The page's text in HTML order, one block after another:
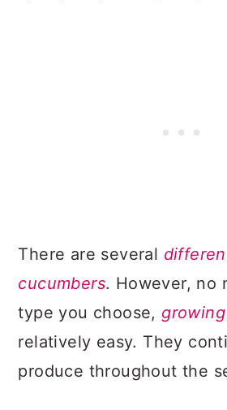
There are several
cucumbers. However, no
type you choose,
relatively easy. They
produce throughout the